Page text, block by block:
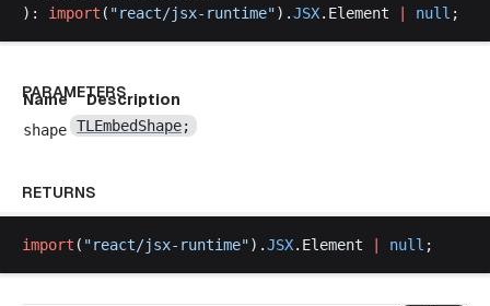
): import ( "react/jsx- runtime").JSX. Element null ;
PARAMETERS
Name
Description
shape TLEmbedShape;
RETURNS
import ( "react/jsx- runtime").JSX. Element null ;